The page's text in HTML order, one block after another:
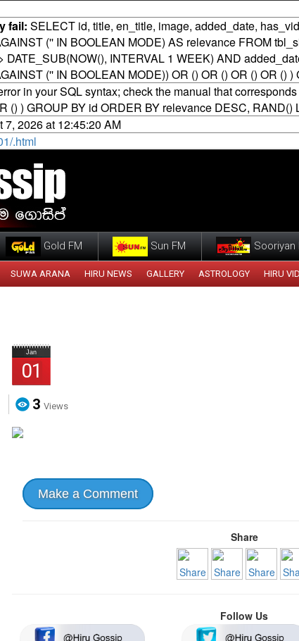
fail: SELECT id, title, en_title, image, added_date,
('' IN BOOLEAN MODE) AS relevance FROM
DATE_SUB(NOW(), INTERVAL 1 WEEK) AND
('' IN BOOLEAN MODE)) OR () OR () OR () OR
in your SQL syntax; check the manual that
() ) GROUP BY id ORDER BY relevance DESC, RAND()
7, 2026 at 12:45:20 AM
.html
Gold FM Sun FM Sooriyan
SUWA ARANA HIRU NEWS GALLERY ASTROLOGY HIRU
Jan
01
3 Views
Make a Comment
Share
Follow Us